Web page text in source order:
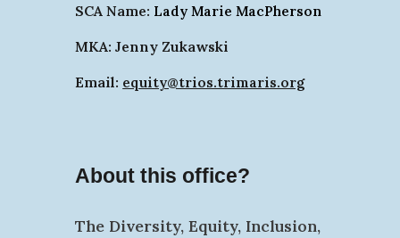
SCA Name: Lady Marie MacPherson
MKA: Jenny Zukawski
Email: equity@trios.trimaris.org
About this office?
The Diversity, Equity, Inclusion,